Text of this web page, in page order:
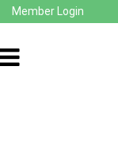
Member Login